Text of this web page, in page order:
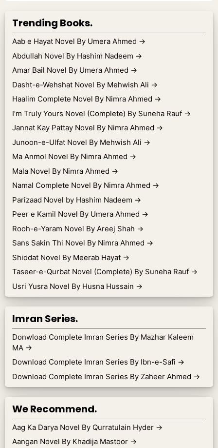
Trending Books.
Aab e Hayat Novel By Umera Ahmed →
Abdullah Novel By Hashim Nadeem →
Amar Bail Novel By Umera Ahmed →
Dasht-e-Wehshat Novel By Mehwish Ali →
Haalim Complete Novel By Nimra Ahmed →
I’m Truly Yours Novel (Complete) By Suneha Rauf →
Jannat Kay Pattay Novel By Nimra Ahmed →
Junoon-e-Ulfat Novel By Mehwish Ali →
Ma Anmol Novel By Nimra Ahmed →
Mala Novel By Nimra Ahmed →
Namal Complete Novel By Nimra Ahmed →
Parizaad Novel by Hashim Nadeem →
Peer e Kamil Novel By Umera Ahmed →
Rooh-e-Yaram Novel By Areej Shah →
Sans Sakin Thi Novel By Nimra Ahmed →
Shiddat Novel By Meerab Hayat →
Taseer-e-Qurbat Novel (Complete) By Suneha Rauf →
Usri Yusra Novel By Husna Hussain →
Imran Series.
Donwload Complete Imran Series By Mazhar Kaleem
MA →
Download Complete Imran Series By Ibn-e-Safi →
Download Complete Imran Series By Zaheer Ahmed →
We Recommend.
Aag Ka Darya Novel By Qurratulain Hyder →
Aangan Novel By Khadija Mastoor →